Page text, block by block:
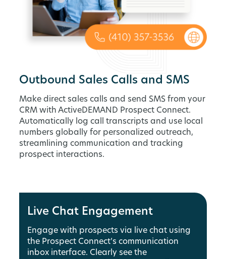
Outbound Sales Calls and SMS
Make direct sales calls and send SMS from your
CRM with ActiveDEMAND Prospect Connect.
Automatically log call transcripts and use local
numbers globally for personalized outreach,
streamlining communication and tracking
prospect interactions.
Live Chat Engagement
Engage with prospects via live chat using
the Prospect Connect’s communication
inbox interface. Clearly see the